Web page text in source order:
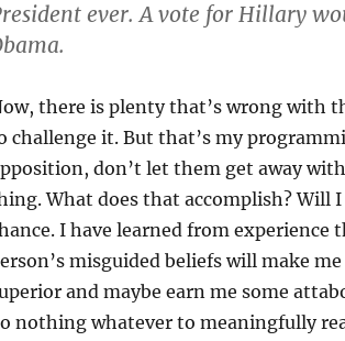
ever. A vote for Hillary
there is plenty that’s wrong with
challenge it. But that’s my
don’t let them get away
What does that accomplish? Will
I have learned from
misguided beliefs will make
and maybe earn me some
nothing whatever to meaningfully